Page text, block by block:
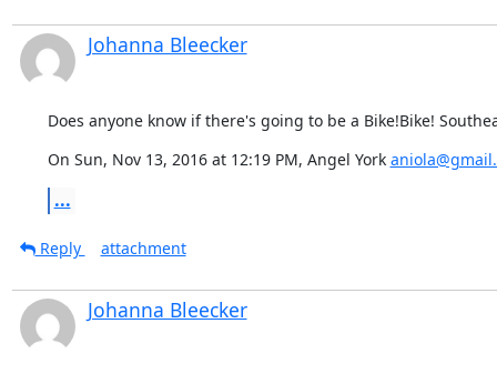
Johanna Bleecker
Does anyone know if there's going to be a Bike!Bike!
On Sun, Nov 13, 2016 at 12:19 PM, Angel York
...
Reply attachment
Johanna Bleecker